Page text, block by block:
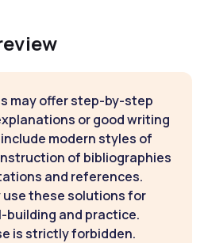
may offer step-by-step
or good writing
modern styles of
of bibliographies
and references.
these solutions for
building and practice.
is strictly forbidden.